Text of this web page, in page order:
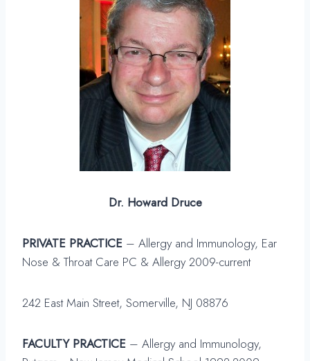
Dr. Howard Druce
PRIVATE PRACTICE – Allergy and Immunology, Ear
Nose & Throat Care PC & Allergy 2009-current
242 East Main Street, Somerville, NJ 08876
FACULTY PRACTICE – Allergy and Immunology,